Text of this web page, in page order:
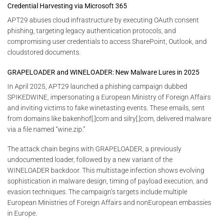
Credential Harvesting via Microsoft 365
APT29 abuses cloud infrastructure by executing OAuth consent
phishing, targeting legacy authentication protocols, and
compromising user credentials to access SharePoint, Outlook, and
cloudstored documents.
GRAPELOADER and WINELOADER: New Malware Lures in 2025
In April 2025, APT29 launched a phishing campaign dubbed
SPIKEDWINE, impersonating a European Ministry of Foreign Affairs
and inviting victims to fake winetasting events. These emails, sent
from domains like bakenhof[.]com and silry[.]com, delivered malware
via a file named “wine.zip.”
The attack chain begins with GRAPELOADER, a previously
undocumented loader, followed by a new variant of the
WINELOADER backdoor. This multistage infection shows evolving
sophistication in malware design, timing of payload execution, and
evasion techniques. The campaign’s targets include multiple
European Ministries of Foreign Affairs and nonEuropean embassies
in Europe.